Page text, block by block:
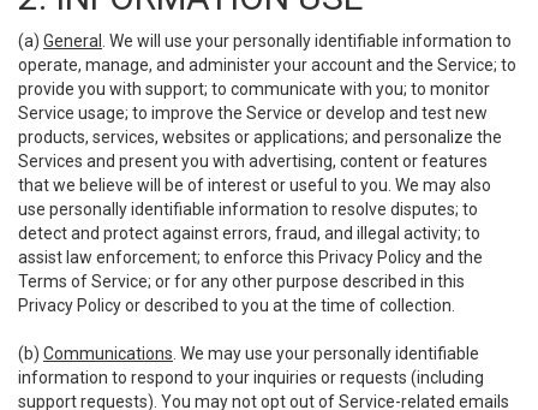
(a) General
. We will use your personally identifiable information to
operate, manage, and administer your account and the Service; to
provide you with support; to communicate with you; to monitor
Service usage; to improve the Service or develop and test new
products, services, websites or applications; and personalize the
Services and present you with advertising, content or features
that we believe will be of interest or useful to you. We may also
use personally identifiable information to resolve disputes; to
detect and protect against errors, fraud, and illegal activity; to
assist law enforcement; to enforce this Privacy Policy and the
Terms of Service; or for any other purpose described in this
Privacy Policy or described to you at the time of collection.
(b) Communications . We may use your personally identifiable
information to respond to your inquiries or requests (including
support requests). You may not opt out of Service-related emails